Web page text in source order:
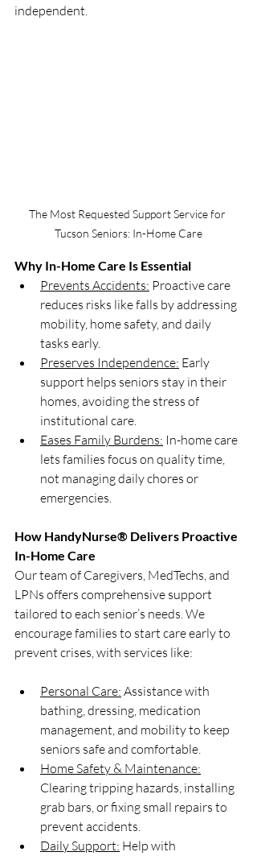
independent.
The Most Requested Support Service for
Tucson Seniors: In-Home Care
Why In-Home Care Is Essential
Prevents Accidents: Proactive care
reduces risks like falls by addressing
mobility, home safety, and daily
tasks early.
Preserves Independence: Early
support helps seniors stay in their
homes, avoiding the stress of
institutional care.
Eases Family Burdens: In-home care
lets families focus on quality time,
not managing daily chores or
emergencies.
How HandyNurse® Delivers Proactive
In-Home Care
Our team of Caregivers, MedTechs, and
LPNs offers comprehensive support
tailored to each senior’s needs. We
encourage families to start care early to
prevent crises, with services like:
Personal Care: Assistance with
bathing, dressing, medication
management, and mobility to keep
seniors safe and comfortable.
Home Safety & Maintenance:
Clearing tripping hazards, installing
grab bars, or fixing small repairs to
prevent accidents.
Daily Support: Help with